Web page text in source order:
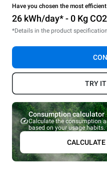
Have you chosen the most
26 kWh/day* - 0 Kg
*Details in the product
TRY IT
Consumption calculator
Calculate the consumption
based on your usage habits.